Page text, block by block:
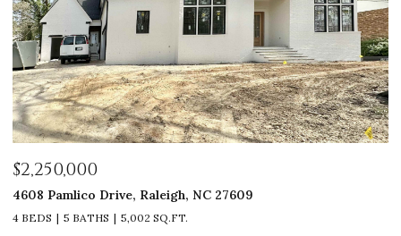
$1,925,000
3311 Churchill Road, Raleigh, NC 27607
4 BEDS 5 BATHS 4,222 SQ.FT.